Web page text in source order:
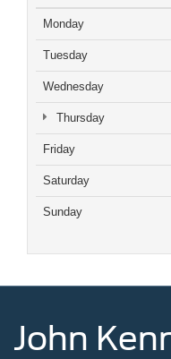
Monday
Tuesday
Wednesday
Thursday
Friday
Saturday
Sunday
John